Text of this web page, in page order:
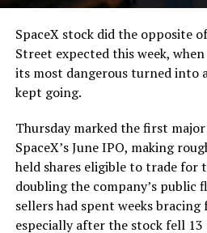
SpaceX stock did the opposite
Street expected this week,
its most dangerous turned into
kept going.
Thursday marked the first
SpaceX’s June IPO, making
held shares eligible to trade for
doubling the company’s public
sellers had spent weeks
especially after the stock fell